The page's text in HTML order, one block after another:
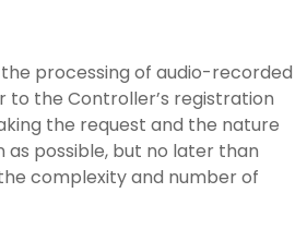
processing of audio-recorded
the Controller’s registration
the request and the nature
as possible, but no later than
complexity and number of